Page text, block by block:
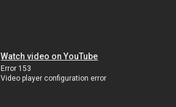
Watch video on YouTube
Error 153
Video player configuration error